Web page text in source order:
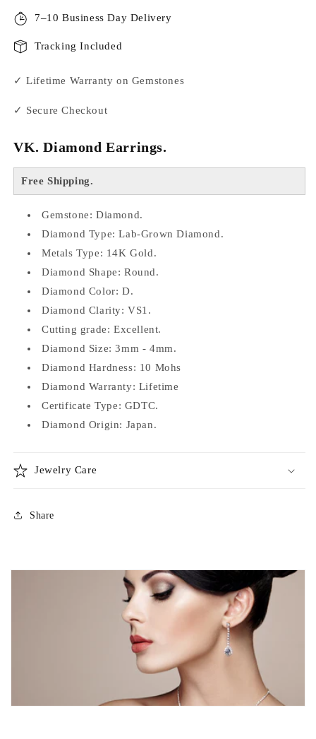
7–10 Business Day Delivery
Tracking Included
✓ Lifetime Warranty on Gemstones
✓ Secure Checkout
VK. Diamond Earrings.
Free Shipping.
Gemstone: Diamond.
Diamond Type: Lab-Grown Diamond.
Metals Type: 14K Gold.
Diamond Shape: Round.
Diamond Color: D.
Diamond Clarity: VS1.
Cutting grade: Excellent.
Diamond Size: 3mm - 4mm.
Diamond Hardness: 10 Mohs
Diamond Warranty: Lifetime
Certificate Type: GDTC.
Diamond Origin: Japan.
Jewelry Care
Share